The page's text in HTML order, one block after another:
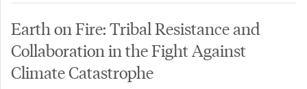
Earth on Fire: Tribal Resistance and
Collaboration in the Fight Against
Climate Catastrophe